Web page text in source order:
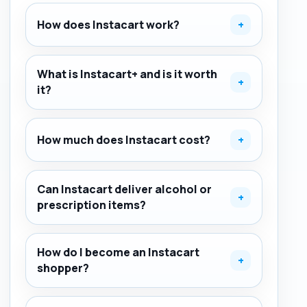
How does Instacart work? +
What is Instacart+ and is it worth
it?
+
How much does Instacart cost? +
Can Instacart deliver alcohol or
prescription items?
+
How do I become an Instacart
shopper?
+